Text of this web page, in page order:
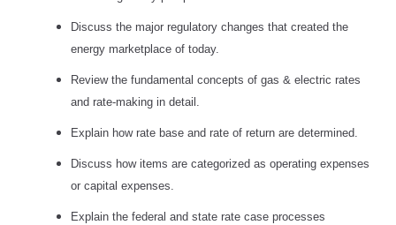
Discuss the major regulatory changes that created the
energy marketplace of today.
Review the fundamental concepts of gas & electric rates
and rate-making in detail.
Explain how rate base and rate of return are determined.
Discuss how items are categorized as operating expenses
or capital expenses.
Explain the federal and state rate case processes